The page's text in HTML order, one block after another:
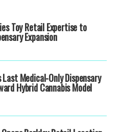
Toy Retail Expertise to
Expansion
Medical-Only Dispensary
Hybrid Cannabis Model